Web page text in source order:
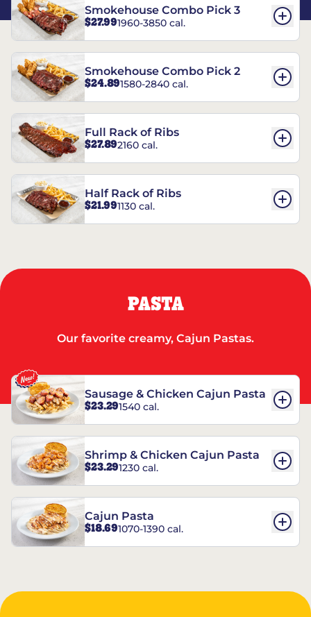
Smokehouse Combo Pick 3
$27.991960-3850 cal.
Smokehouse Combo Pick 2
$24.891580-2840 cal.
Full Rack of Ribs
$27.892160 cal.
Half Rack of Ribs
$21.991130 cal.
PASTA
Our favorite creamy, Cajun Pastas.
Sausage & Chicken Cajun Pasta
$23.291540 cal.
Shrimp & Chicken Cajun Pasta
$23.291230 cal.
Cajun Pasta
$18.691070-1390 cal.